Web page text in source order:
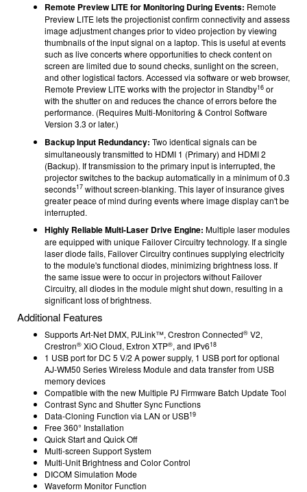
Remote Preview LITE for Monitoring During Events: Remote
Preview LITE lets the projectionist confirm connectivity and assess
image adjustment changes prior to video projection by viewing
thumbnails of the input signal on a laptop. This is useful at events
such as live concerts where opportunities to check content on
screen are limited due to sound checks, sunlight on the screen,
and other logistical factors. Accessed via software or web browser,
Remote Preview LITE works with the projector in Standby16 or
with the shutter on and reduces the chance of errors before the
performance. (Requires Multi-Monitoring & Control Software
Version 3.3 or later.)
Backup Input Redundancy: Two identical signals can be
simultaneously transmitted to HDMI 1 (Primary) and HDMI 2
(Backup). If transmission to the primary input is interrupted, the
projector switches to the backup automatically in a minimum of 0.3
seconds17 without screen-blanking. This layer of insurance gives
greater peace of mind during events where image display can't be
interrupted.
Highly Reliable Multi-Laser Drive Engine: Multiple laser modules
are equipped with unique Failover Circuitry technology. If a single
laser diode fails, Failover Circuitry continues supplying electricity
to the module's functional diodes, minimizing brightness loss. If
the same issue were to occur in projectors without Failover
Circuitry, all diodes in the module might shut down, resulting in a
significant loss of brightness.
Additional Features
Supports Art-Net DMX, PJLink™, Crestron Connected® V2,
Crestron® XiO Cloud, Extron XTP®, and IPv618
1 USB port for DC 5 V/2 A power supply, 1 USB port for optional
AJ-WM50 Series Wireless Module and data transfer from USB
memory devices
Compatible with the new Multiple PJ Firmware Batch Update Tool
Contrast Sync and Shutter Sync Functions
Data-Cloning Function via LAN or USB19
Free 360° Installation
Quick Start and Quick Off
Multi-screen Support System
Multi-Unit Brightness and Color Control
DICOM Simulation Mode
Waveform Monitor Function